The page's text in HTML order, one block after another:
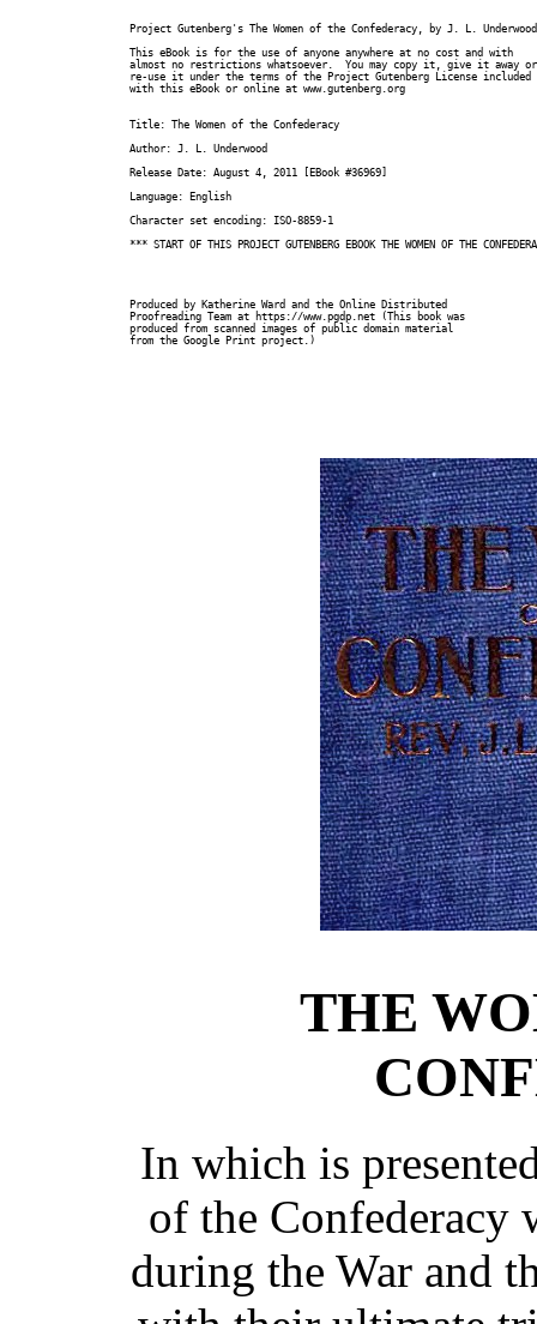
Project Gutenberg's The Women of the Confederacy, by J. L. Underwood
This eBook is for the use of anyone anywhere at no cost and with
almost no restrictions whatsoever.  You may copy it, give it away or
re-use it under the terms of the Project Gutenberg License included
with this eBook or online at www.gutenberg.org
Title: The Women of the Confederacy
Author: J. L. Underwood
Release Date: August 4, 2011 [EBook #36969]
Language: English
Character set encoding: ISO-8859-1
*** START OF THIS PROJECT GUTENBERG EBOOK THE WOMEN OF THE
Produced by Katherine Ward and the Online Distributed
Proofreading Team at https://www.pgdp.net (This book was
produced from scanned images of public domain material
from the Google Print project.)
THE
In which is
of the Confederacy
during the War and